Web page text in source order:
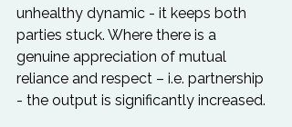
unhealthy dynamic - it keeps both
parties stuck. Where there is a
genuine appreciation of mutual
reliance and respect – i.e. partnership
- the output is significantly increased.